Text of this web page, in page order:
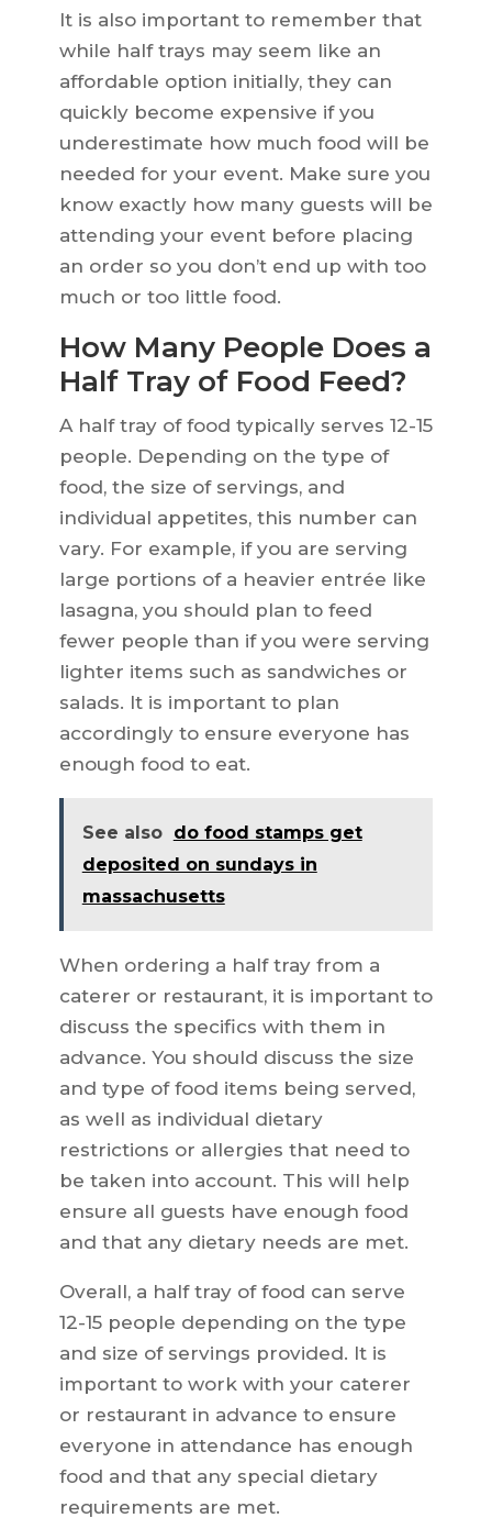
It is also important to remember that
while half trays may seem like an
affordable option initially, they can
quickly become expensive if you
underestimate how much food will be
needed for your event. Make sure you
know exactly how many guests will be
attending your event before placing
an order so you don’t end up with too
much or too little food.
How Many People Does a
Half Tray of Food Feed?
A half tray of food typically serves 12-15
people. Depending on the type of
food, the size of servings, and
individual appetites, this number can
vary. For example, if you are serving
large portions of a heavier entrée like
lasagna, you should plan to feed
fewer people than if you were serving
lighter items such as sandwiches or
salads. It is important to plan
accordingly to ensure everyone has
enough food to eat.
See also do food stamps get
deposited on sundays in
massachusetts
When ordering a half tray from a
caterer or restaurant, it is important to
discuss the specifics with them in
advance. You should discuss the size
and type of food items being served,
as well as individual dietary
restrictions or allergies that need to
be taken into account. This will help
ensure all guests have enough food
and that any dietary needs are met.
Overall, a half tray of food can serve
12-15 people depending on the type
and size of servings provided. It is
important to work with your caterer
or restaurant in advance to ensure
everyone in attendance has enough
food and that any special dietary
requirements are met.